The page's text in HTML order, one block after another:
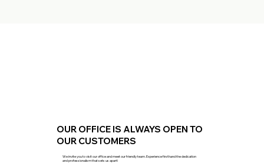
OUR OFFICE IS ALWAYS OPEN TO
OUR CUSTOMERS
We invite you to visit our office and meet our friendly team. Experience firsthand the dedication
and professionalism that sets us apart!